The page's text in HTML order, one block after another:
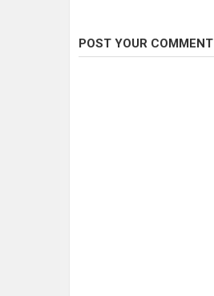
POST YOUR COMMENT